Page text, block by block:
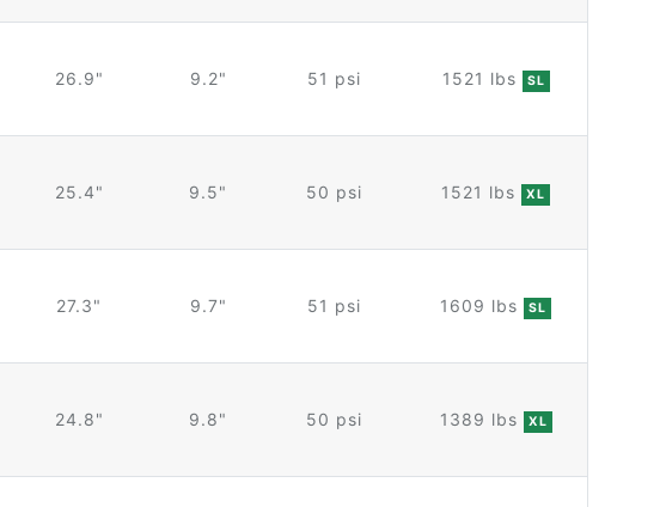
26.9" 9.2" 51 psi 1521 lbs SL
25.4" 9.5" 50 psi 1521 lbs XL
27.3" 9.7" 51 psi 1609 lbs SL
24.8" 9.8" 50 psi 1389 lbs XL